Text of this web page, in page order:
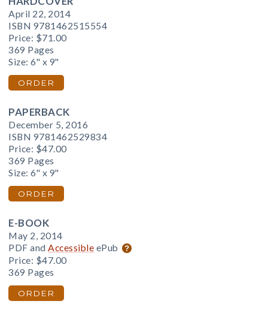
April 22, 2014
ISBN 9781462515554
Price: $71.00
369 Pages
Size: 6" x 9"
ORDER
PAPERBACK
December 5, 2016
ISBN 9781462529834
Price: $47.00
369 Pages
Size: 6" x 9"
ORDER
E-BOOK
May 2, 2014
PDF and Accessible ePub
Price: $47.00
369 Pages
ORDER